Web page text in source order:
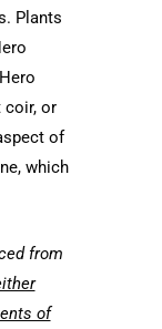
Plants
coir, or
of
which
from
of